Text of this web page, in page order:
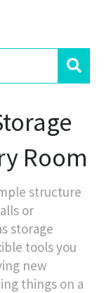
Room
structure
or
storage
tools you
new
things on a